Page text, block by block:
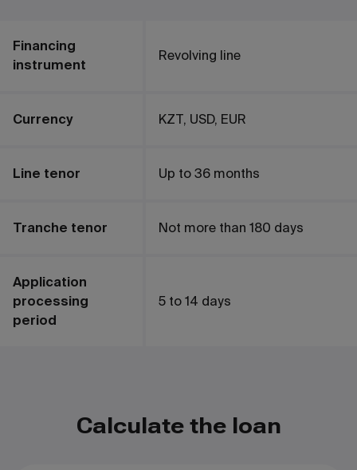
Financing
instrument
Revolving line
Currency KZT, USD, EUR
Line tenor Up to 36 months
Tranche tenor Not more than 180 days
Application
processing
period
5 to 14 days
Сalculate the loan